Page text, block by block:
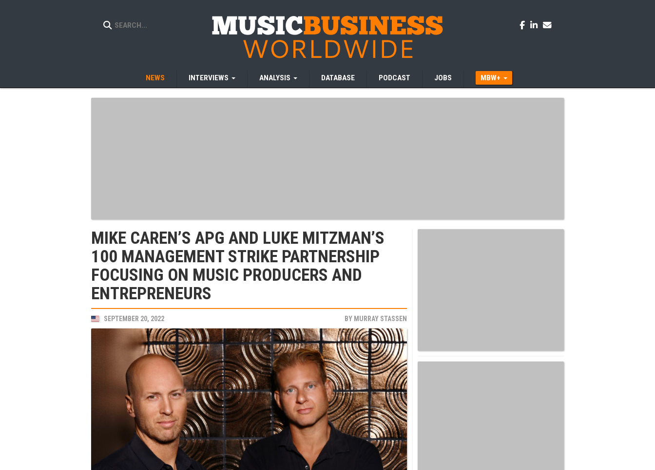
NEWS INTERVIEWS ANALYSIS DATABASE PODCAST JOBS MBW+
MIKE CAREN’S APG AND LUKE MITZMAN’S
100 MANAGEMENT STRIKE PARTNERSHIP
FOCUSING ON MUSIC PRODUCERS AND
ENTREPRENEURS
SEPTEMBER 20, 2022 BY MURRAY STASSEN